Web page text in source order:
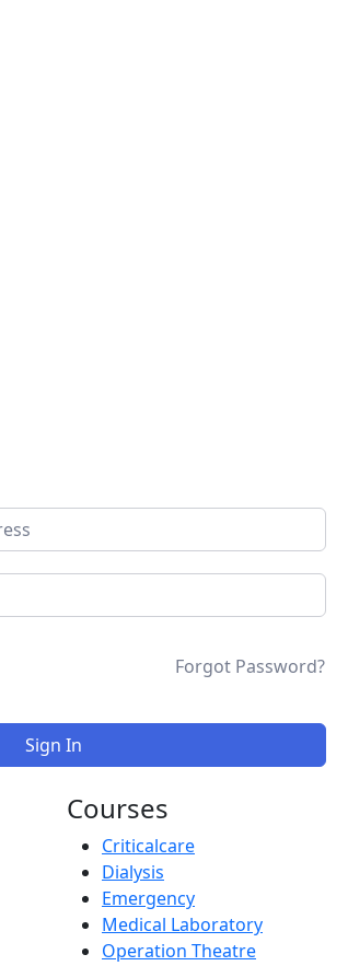
Forgot Password?
Sign In
Courses
Criticalcare
Dialysis
Emergency
Medical Laboratory
Operation Theatre